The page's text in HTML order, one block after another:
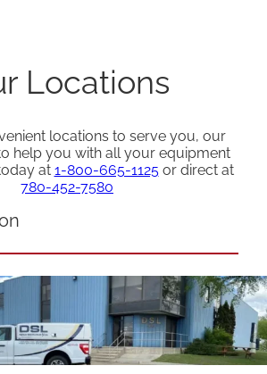
Locations
locations to serve you, our
help you with all your equipment
at 1-800-665-1125or direct at
780-452-7580